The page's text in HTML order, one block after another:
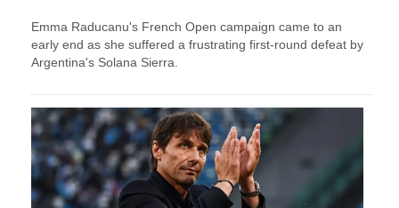
Emma Raducanu's French Open campaign came to an
early end as she suffered a frustrating first-round defeat by
Argentina's Solana Sierra.